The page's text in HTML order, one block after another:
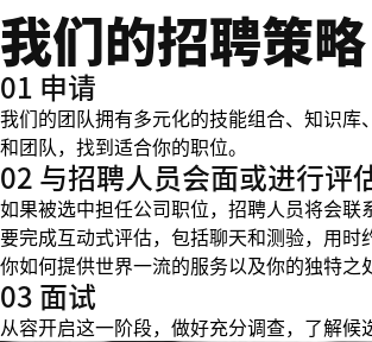
我们的招聘策略
01 申请
我们的团队拥有多元化的技能组合、知识
和团队，找到适合你的职位。
02 与招聘人员会面或进行评
如果被选中担任公司职位，招聘人员将会
要完成互动式评估，包括聊天和测验，用
你如何提供世界一流的服务以及你的独特之
03 面试
从容开启这一阶段，做好充分调查，了解候